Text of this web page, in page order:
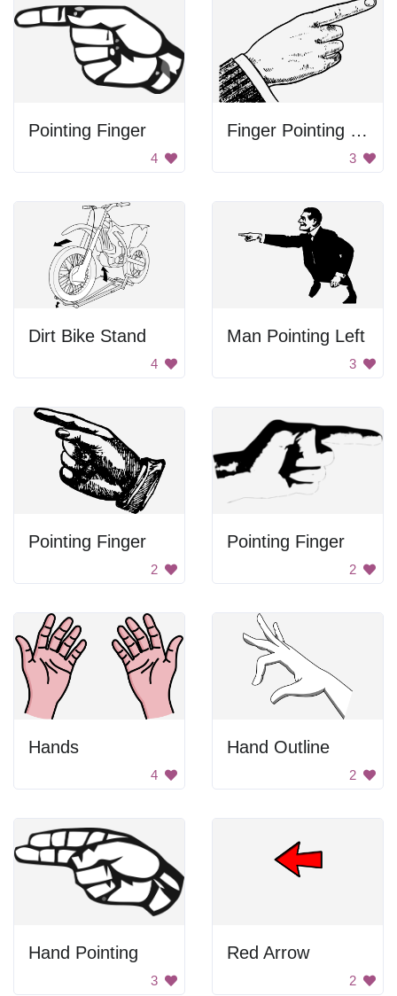
Pointing Finger
4
Finger Pointing Right
3
Dirt Bike Stand
4
Man Pointing Left
3
Pointing Finger
2
Pointing Finger
2
Hands
4
Hand Outline
2
Hand Pointing
3
Red Arrow
2